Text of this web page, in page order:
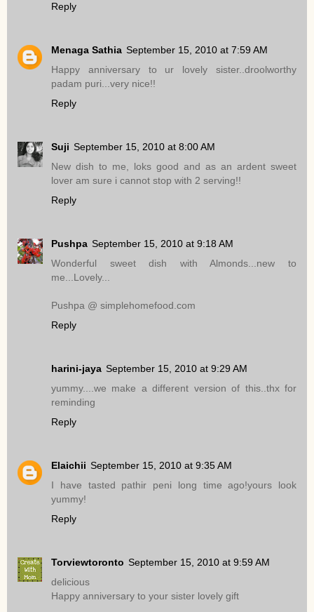
Reply
Menaga Sathia September 15, 2010 at 7:59 AM
Happy anniversary to ur lovely sister..droolworthy
padam puri...very nice!!
Reply
Suji September 15, 2010 at 8:00 AM
New dish to me, loks good and as an ardent sweet
lover am sure i cannot stop with 2 serving!!
Reply
Pushpa September 15, 2010 at 9:18 AM
Wonderful sweet dish with Almonds...new to
me...Lovely...
Pushpa @ simplehomefood.com
Reply
harini-jaya September 15, 2010 at 9:29 AM
yummy....we make a different version of this..thx for
reminding
Reply
Elaichii September 15, 2010 at 9:35 AM
I have tasted pathir peni long time ago!yours look
yummy!
Reply
Torviewtoronto September 15, 2010 at 9:59 AM
delicious
Happy anniversary to your sister lovely gift